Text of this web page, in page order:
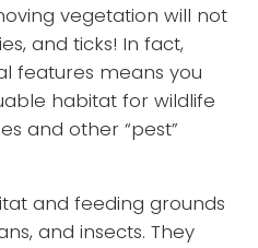
vegetation will not
and ticks! In fact,
features means you
habitat for wildlife
and other “pest”
and feeding grounds
and insects. They